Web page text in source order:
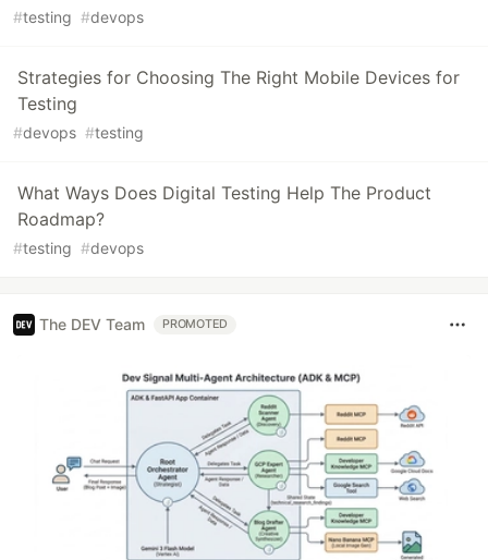
#testing #devops
Strategies for Choosing The Right Mobile Devices for
Testing
#devops #testing
What Ways Does Digital Testing Help The Product
Roadmap?
#testing #devops
The DEV Team PROMOTED